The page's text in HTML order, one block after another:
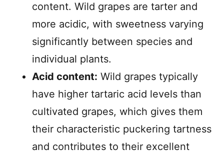
content. Wild grapes are tarter and
more acidic, with sweetness varying
significantly between species and
individual plants.
Acid content: Wild grapes typically
have higher tartaric acid levels than
cultivated grapes, which gives them
their characteristic puckering tartness
and contributes to their excellent